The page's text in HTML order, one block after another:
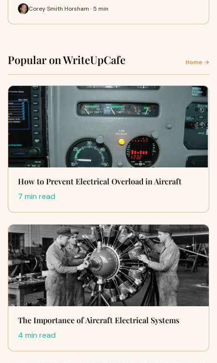
Corey Smith Horsham · 5 min
Popular on WriteUpCafe Home →
How to Prevent Electrical Overload in Aircraft
7 min read
The Importance of Aircraft Electrical Systems
4 min read